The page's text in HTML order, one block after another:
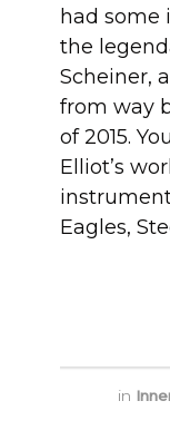
had some
the
Scheiner,
from way
of 2015.
Elliot’s
Eagles,
in